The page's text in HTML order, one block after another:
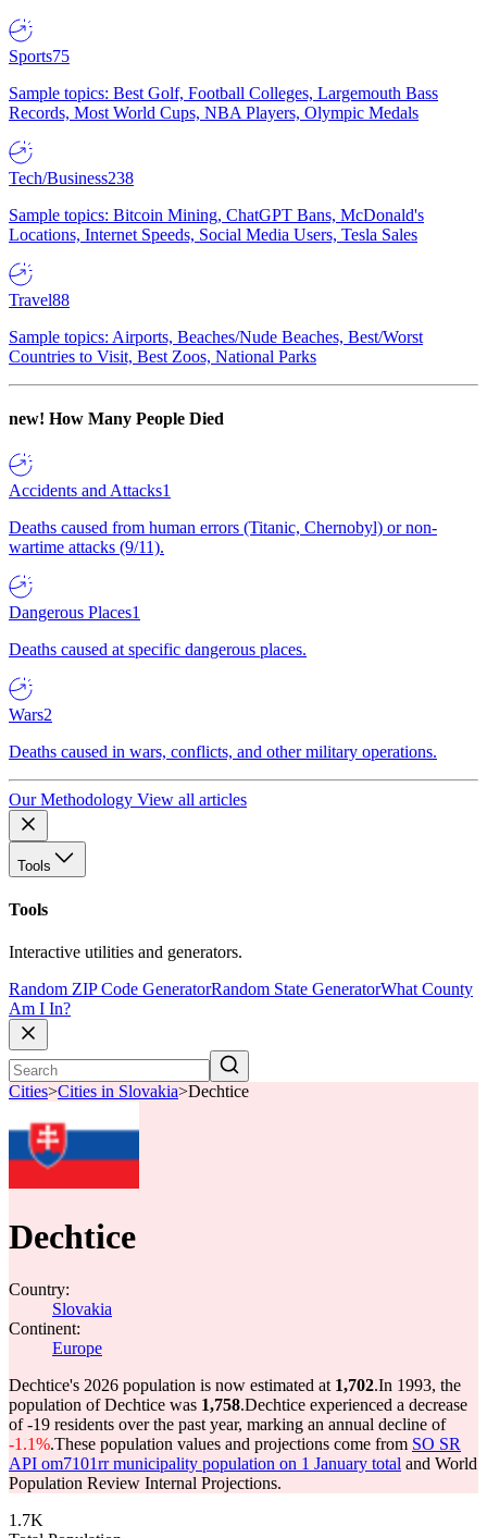
Sports75
Sample topics: Best Golf, Football Colleges, Largemouth Bass
Records, Most World Cups, NBA Players, Olympic Medals
Tech/Business238
Sample topics: Bitcoin Mining, ChatGPT Bans, McDonald's
Locations, Internet Speeds, Social Media Users, Tesla Sales
Travel88
Sample topics: Airports, Beaches/Nude Beaches, Best/Worst
Countries to Visit, Best Zoos, National Parks
new! How Many People Died
Accidents and Attacks1
Deaths caused from human errors (Titanic, Chernobyl) or non-
wartime attacks (9/11).
Dangerous Places1
Deaths caused at specific dangerous places.
Wars2
Deaths caused in wars, conflicts, and other military operations.
Our Methodology View all articles
Tools
Tools
Interactive utilities and generators.
Random ZIP Code GeneratorRandom State GeneratorWhat County
Am I In?
Cities>Cities in Slovakia>Dechtice
Dechtice
Country:
Slovakia
Continent:
Europe
Dechtice's 2026 population is now estimated at 1,702.In 1993, the
population of Dechtice was 1,758.Dechtice experienced a decrease
of-19 residents over the past year, marking an annual decline of
-1.1%.These population values and projections come from SO SR
API om7101rr municipality population on 1 January total and World
Population Review Internal Projections.
1.7K